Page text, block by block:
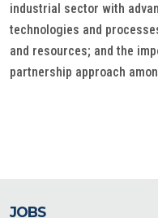
industrial sector with
technologies and
and resources; and the
partnership approach
JOBS